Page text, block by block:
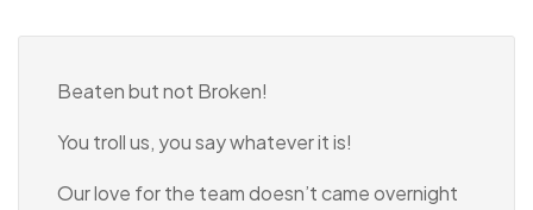
Beaten but not Broken!
You troll us, you say whatever it is!
Our love for the team doesn’t came overnight